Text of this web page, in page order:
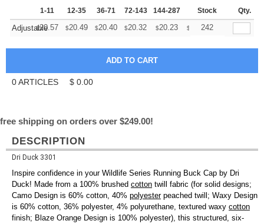
1-11 12-35 36-71 72-143 144-287 288 + More
Stock Qty.
Adjustable
$20.57 $20.49 $20.40 $20.32 $20.23 $ 20.15
242
0ARTICLES $ 0.00
free shipping on orders over $249.00!
DESCRIPTION
Dri Duck 3301
Inspire confidence in your Wildlife Series Running Buck Cap by Dri
Duck! Made from a 100% brushed cotton twill fabric (for solid designs;
Camo Design is 60% cotton, 40% polyesterpeached twill; Waxy Design
is 60% cotton, 36% polyester, 4% polyurethane, textured waxy cotton
finish; Blaze Orange Design is 100% polyester), this structured, six-